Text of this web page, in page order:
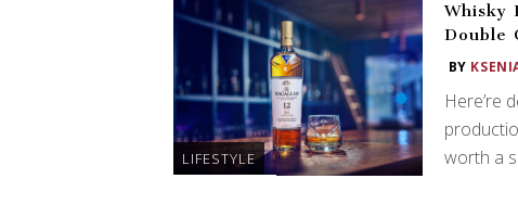
LIFESTYLE
Whisky
Double
BY
Here’re
worth a